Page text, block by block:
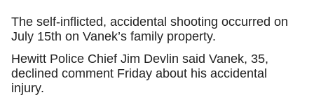
The self-inflicted, accidental shooting occurred on
July 15th on Vanek’s family property.
Hewitt Police Chief Jim Devlin said Vanek, 35,
declined comment Friday about his accidental
injury.